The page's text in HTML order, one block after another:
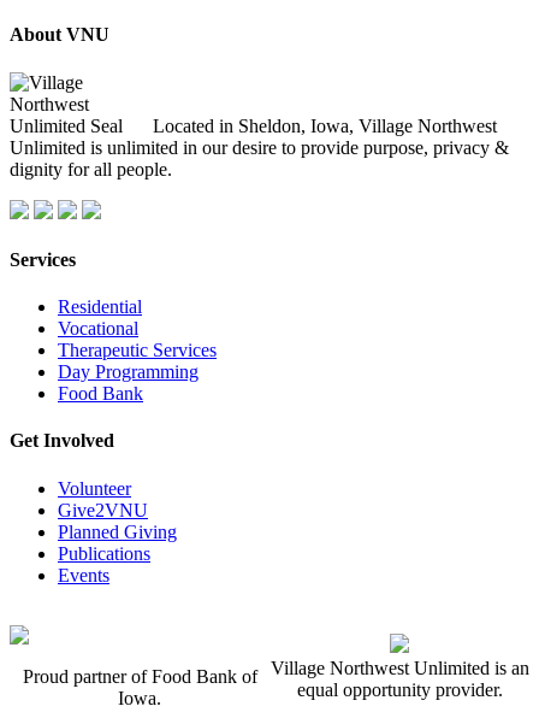
About VNU
Located in Sheldon, Iowa, Village Northwest
Unlimited is unlimited in our desire to provide purpose, privacy &
dignity for all people.
Services
Residential
Vocational
Therapeutic Services
Day Programming
Food Bank
Get Involved
Volunteer
Give2VNU
Planned Giving
Publications
Events
Proud partner of Food Bank of
Iowa.
Village Northwest Unlimited is an
equal opportunity provider.